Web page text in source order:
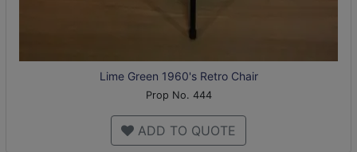
Lime Green 1960's Retro Chair
Prop No. 444
ADD TO QUOTE